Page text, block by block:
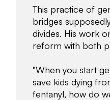
This practice of
bridges
divides. His work
reform with both
"When you start
save kids dying
fentanyl, how do